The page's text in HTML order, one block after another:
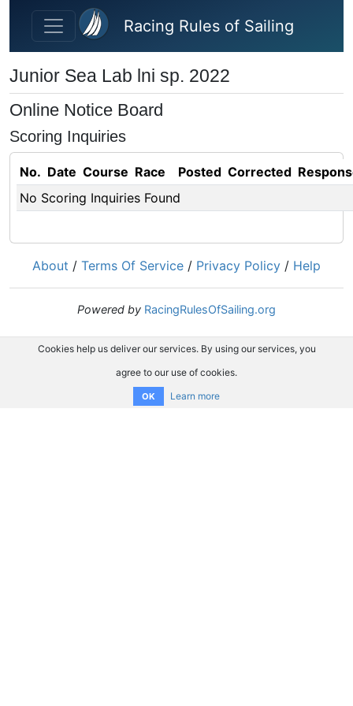
Skip to main content
Racing Rules of Sailing
Junior Sea Lab lni sp. 2022
Online Notice Board
Scoring Inquiries
No. Date Course Race Posted Corrected
No Scoring Inquiries Found
About / Terms Of Service / Privacy Policy / Help
Powered by RacingRulesOfSailing.org
Cookies help us deliver our services. By using our services, you
agree to our use of cookies.
OK Learn more